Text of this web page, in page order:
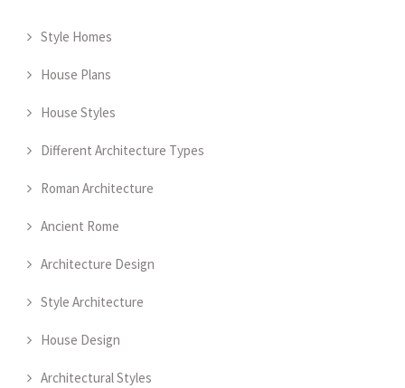
Style Homes
House Plans
House Styles
Different Architecture Types
Roman Architecture
Ancient Rome
Architecture Design
Style Architecture
House Design
Architectural Styles